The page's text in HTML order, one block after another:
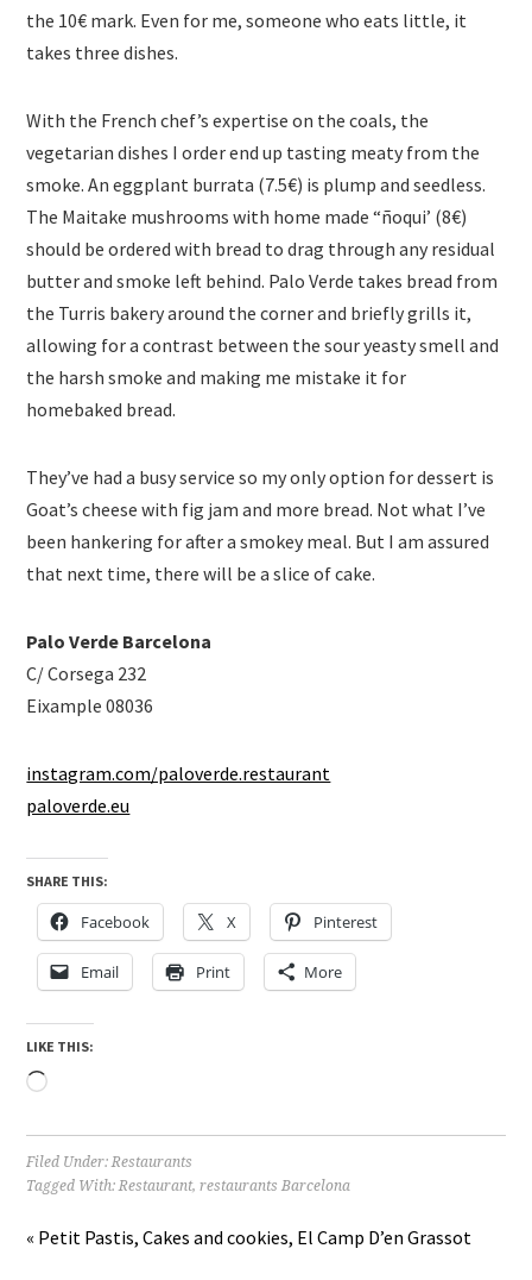
the 10€ mark. Even for me, someone who eats little, it
takes three dishes.
With the French chef’s expertise on the coals, the
vegetarian dishes I order end up tasting meaty from the
smoke. An eggplant burrata (7.5€) is plump and seedless.
The Maitake mushrooms with home made “ñoqui’ (8€)
should be ordered with bread to drag through any residual
butter and smoke left behind. Palo Verde takes bread from
the Turris bakery around the corner and briefly grills it,
allowing for a contrast between the sour yeasty smell and
the harsh smoke and making me mistake it for
homebaked bread.
They’ve had a busy service so my only option for dessert is
Goat’s cheese with fig jam and more bread. Not what I’ve
been hankering for after a smokey meal. But I am assured
that next time, there will be a slice of cake.
Palo Verde Barcelona
C/ Corsega 232
Eixample 08036
instagram.com/paloverde.restaurant
paloverde.eu
SHARE THIS:
Facebook X Pinterest
Email Print More
LIKE THIS:
Loading…
Filed Under: Restaurants
Tagged With: Restaurant,restaurants Barcelona
« Petit Pastis, Cakes and cookies, El Camp D’en Grassot